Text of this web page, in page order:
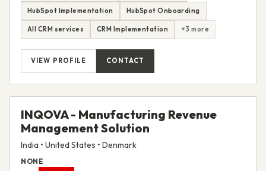
HubSpot Implementation HubSpot Onboarding
All CRM services CRM Implementation +3 more
VIEW PROFILE CONTACT
INQOVA - Manufacturing Revenue
Management Solution
India • United States • Denmark
NONE